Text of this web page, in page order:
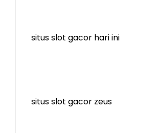
situs slot gacor hari ini
situs slot gacor zeus